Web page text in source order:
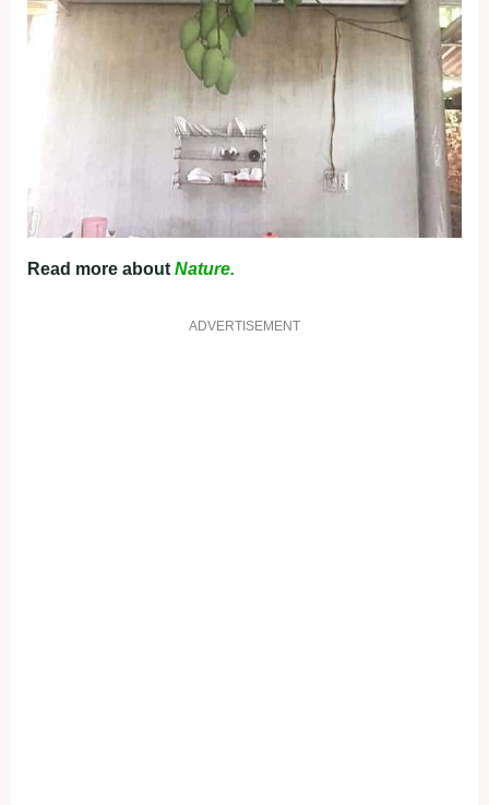
Read more about Nature.
ADVERTISEMENT